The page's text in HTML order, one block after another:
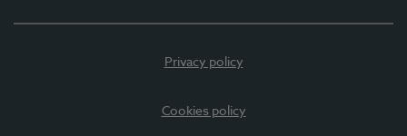
Privacy policy
Cookies policy